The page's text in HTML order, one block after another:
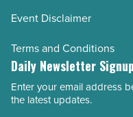
Event Disclaimer
Terms and Conditions
Daily Newsletter Signup
Email
Address
Enter your email address
the latest updates.